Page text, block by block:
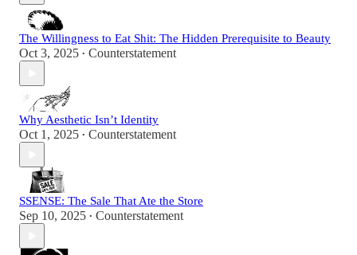
The Willingness to Eat Shit: The Hidden Prerequisite to Beauty
Oct 3, 2025 • Counterstatement
Why Aesthetic Isn’t Identity
Oct 1, 2025 • Counterstatement
SSENSE: The Sale That Ate the Store
Sep 10, 2025 • Counterstatement